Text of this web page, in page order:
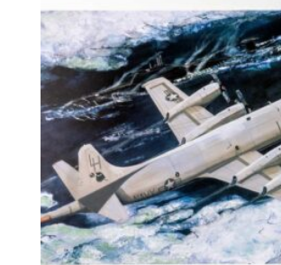
$100.00